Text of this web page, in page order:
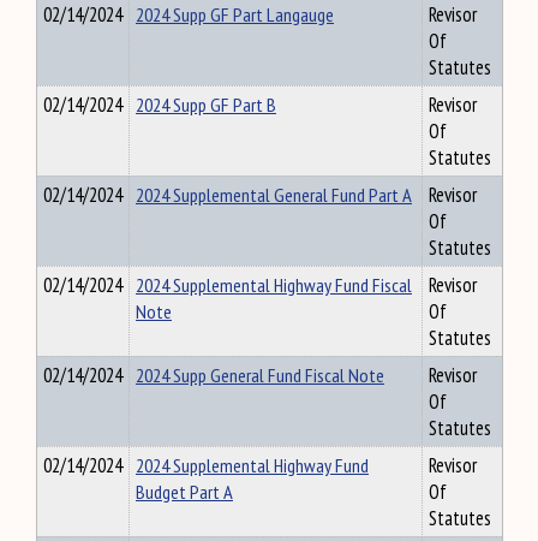
02/14/2024 2024 Supp GF Part Langauge
Revisor
Of
Statutes
02/14/2024 2024 Supp GF Part B
Revisor
Of
Statutes
02/14/2024 2024 Supplemental General Fund Part A
Revisor
Of
Statutes
02/14/2024 2024 Supplemental Highway Fund Fiscal
Note
Revisor
Of
Statutes
02/14/2024 2024 Supp General Fund Fiscal Note
Revisor
Of
Statutes
02/14/2024 2024 Supplemental Highway Fund
Budget Part A
Revisor
Of
Statutes